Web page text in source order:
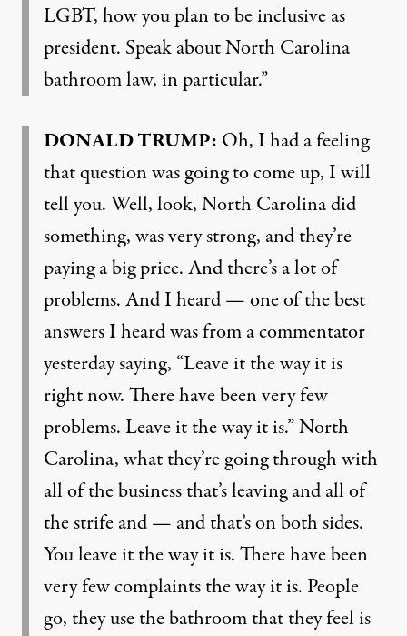
LGBT, how you plan to be inclusive as
president. Speak about North Carolina
bathroom law, in particular.”
DONALDTRUMP: Oh, I had a feeling
that question was going to come up, I will
tell you. Well, look, North Carolina did
something, was very strong, and they’re
paying a big price. And there’s a lot of
problems. And I heard — one of the best
answers I heard was from a commentator
yesterday saying, “Leave it the way it is
right now. There have been very few
problems. Leave it the way it is.” North
Carolina, what they’re going through with
all of the business that’s leaving and all of
the strife and — and that’s on both sides.
You leave it the way it is. There have been
very few complaints the way it is. People
go, they use the bathroom that they feel is